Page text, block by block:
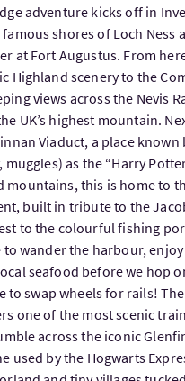
adventure kicks off in
shores of Loch Ness
at Fort Augustus. From
Highland scenery to the
views across the Nevis
UK’s highest mountain.
Viaduct, a place known
muggles) as the “Harry
mountains, this is home to
built in tribute to the
to the colourful fishing
to wander the harbour,
seafood before we hop
to swap wheels for rails!
one of the most scenic
across the iconic
used by the Hogwarts